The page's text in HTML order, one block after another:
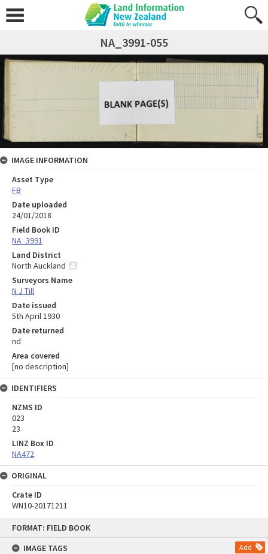
FORMAT: FIELD BOOK
IMAGE TAGS
Add
NA_3991-055
IMAGE INFORMATION
Asset Type
FB
Date uploaded
24/01/2018
Field Book ID
NA_3991
Land District
North Auckland
Surveyors Name
N J Till
Date issued
5th April 1930
Date returned
nd
Area covered
[no description]
IDENTIFIERS
NZMS ID
023
23
LINZ Box ID
NA472
ORIGINAL
Crate ID
WN10-20171211